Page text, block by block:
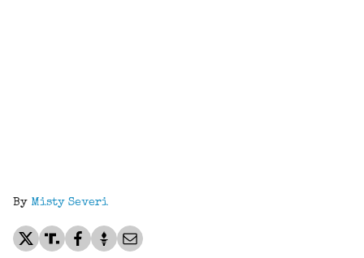
By Misty Severi